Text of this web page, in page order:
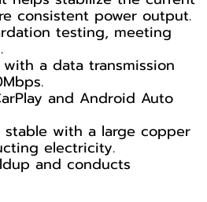
consistent power output.
testing, meeting
a data transmission
and Android Auto
with a large copper
electricity.
and conducts